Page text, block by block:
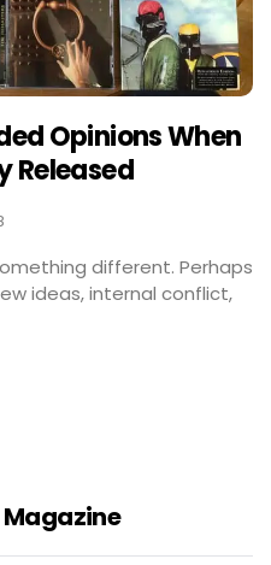
Opinions When
Released
different. Perhaps
ideas, internal conflict,